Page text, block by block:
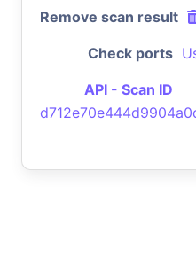
Remove scan result
Check ports
API - Scan ID